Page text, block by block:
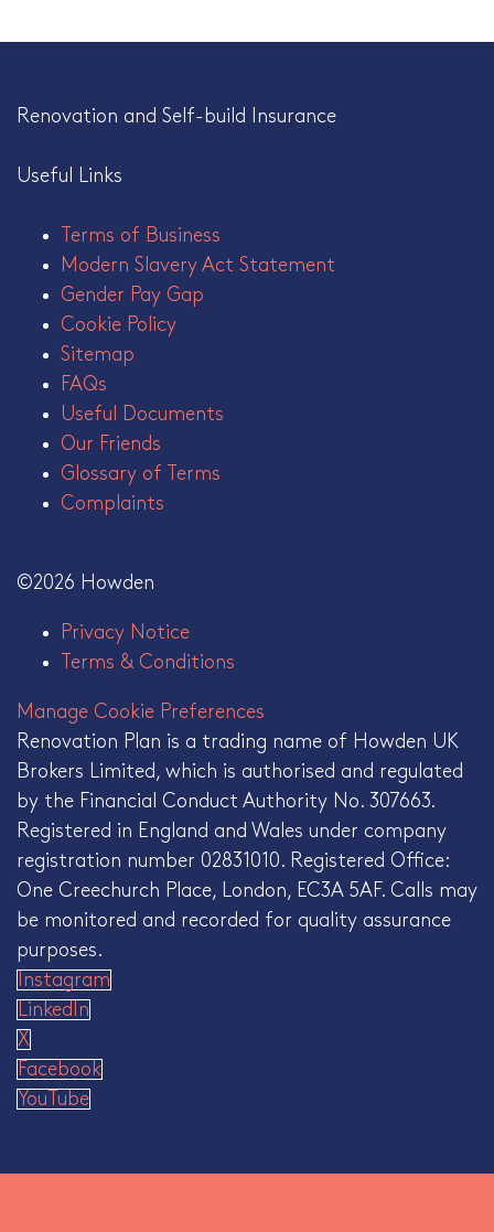
Renovation and Self-build Insurance
Useful Links
Terms of Business
Modern Slavery Act Statement
Gender Pay Gap
Cookie Policy
Sitemap
FAQs
Useful Documents
Our Friends
Glossary of Terms
Complaints
©2026 Howden
Privacy Notice
Terms & Conditions
Manage Cookie Preferences
Renovation Plan is a trading name of Howden UK
Brokers Limited, which is authorised and regulated
by the Financial Conduct Authority No. 307663.
Registered in England and Wales under company
registration number 02831010. Registered Office:
One Creechurch Place, London, EC3A 5AF. Calls may
be monitored and recorded for quality assurance
purposes.
Instagram
LinkedIn
X
Facebook
YouTube